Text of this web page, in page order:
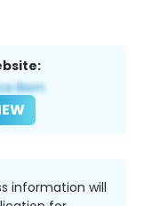
information will